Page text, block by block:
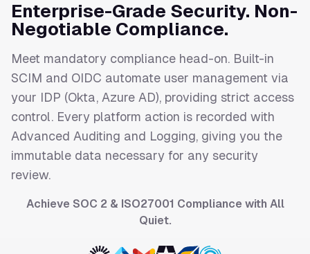
Enterprise-Grade Security. Non-
Negotiable Compliance.
Meet mandatory compliance head-on. Built-in
SCIM and OIDC automate user management via
your IDP (Okta, Azure AD), providing strict access
control. Every platform action is recorded with
Advanced Auditing and Logging, giving you the
immutable data necessary for any security
review.
Achieve SOC 2 & ISO27001 Compliance with All
Quiet.